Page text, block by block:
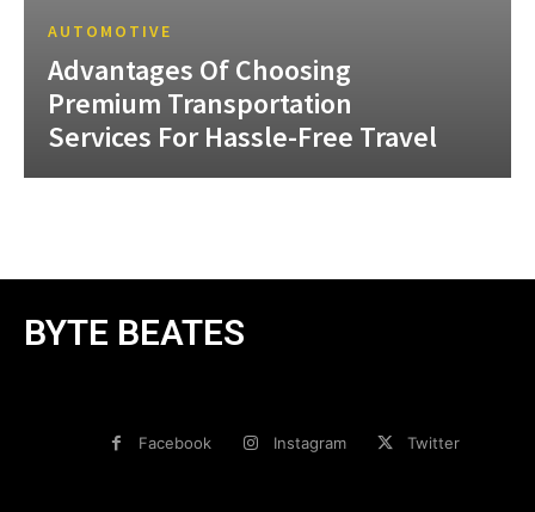
AUTOMOTIVE
Advantages Of Choosing
Premium Transportation
Services For Hassle-Free Travel
BYTE BEATES
Facebook Instagram Twitter